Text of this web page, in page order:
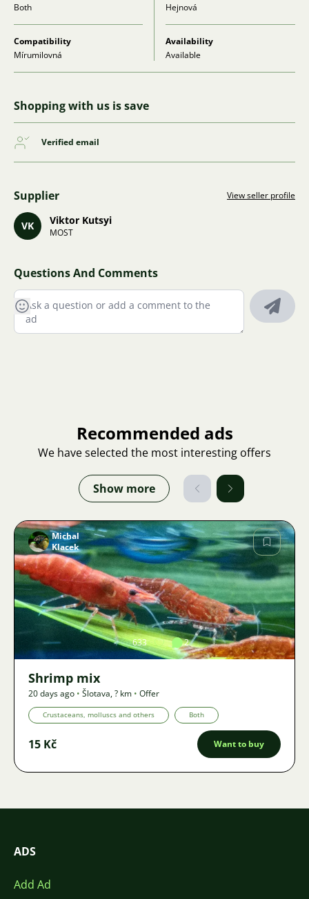
Both
Hejnová
Compatibility
Mírumilovná
Availability
Available
Shopping with us is save
Verified email
Supplier View seller profile
VK Viktor Kutsyi
MOST
Questions And Comments
Recommended ads
We have selected the most interesting offers
Show more
Image
Michal
Klacek
633 2
Shrimp mix
20 days ago • Šlotava,? km • Offer
Crustaceans, molluscs and others Both
15 Kč Want to buy
ADS
Add Ad